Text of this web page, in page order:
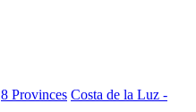
8 Provinces Costa de la Luz -